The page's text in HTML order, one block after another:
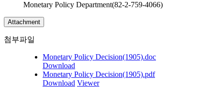
Monetary Policy Department(82-2-759-4066)
Attachment
첨부파일
Monetary Policy Decision(1905).doc
Download
Monetary Policy Decision(1905).pdf
Download Viewer